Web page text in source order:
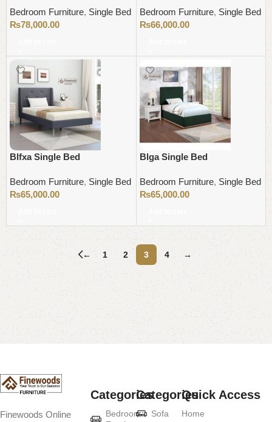
Bedroom Furniture, Single Bed
₨78,000.00
Bedroom Furniture, Single Bed
₨66,000.00
Blfxa Single Bed
Bedroom Furniture, Single Bed
₨65,000.00
Blga Single Bed
Bedroom Furniture, Single Bed
₨65,000.00
← 1 2 3 4 →
Read More
Finewoods Online
Categories
Bedroom
Categories
Sofa
Quick Access
Home